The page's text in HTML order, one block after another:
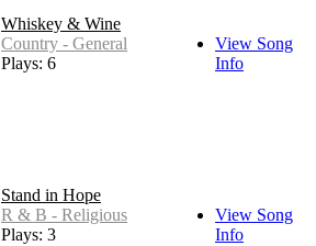
Whiskey & Wine
Country - General
Plays: 6
View Song
Info
Stand in Hope
R & B - Religious
Plays: 3
View Song
Info